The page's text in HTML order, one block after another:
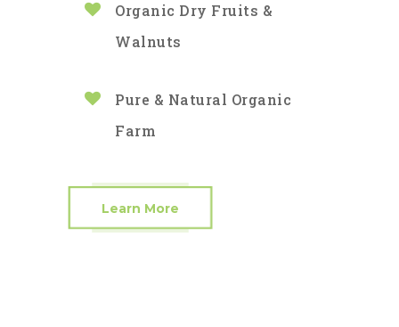
Organic Dry Fruits &
Walnuts
Pure & Natural Organic
Farm
Learn More